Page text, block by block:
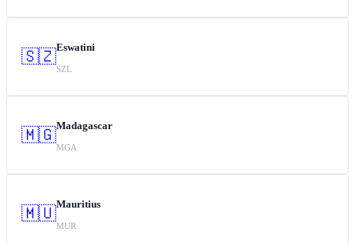
🇸🇿Eswatini
SZL
🇲🇬Madagascar
MGA
🇲🇺Mauritius
MUR